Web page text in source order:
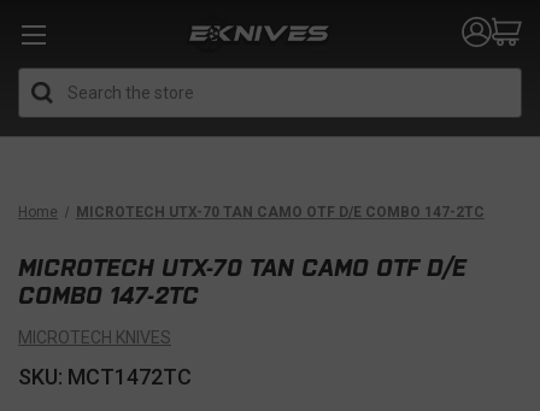
Home MICROTECH UTX-70 TAN CAMO OTF D/E COMBO 147-2TC
MICROTECH UTX-70 TAN CAMO OTF D/E
COMBO 147-2TC
MICROTECH KNIVES
SKU: MCT1472TC